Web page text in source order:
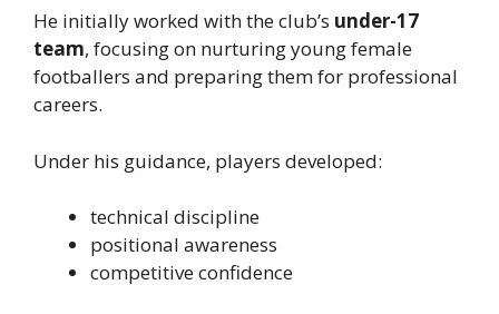
He initially worked with the club’s under-17
team, focusing on nurturing young female
footballers and preparing them for professional
careers.
Under his guidance, players developed:
technical discipline
positional awareness
competitive confidence